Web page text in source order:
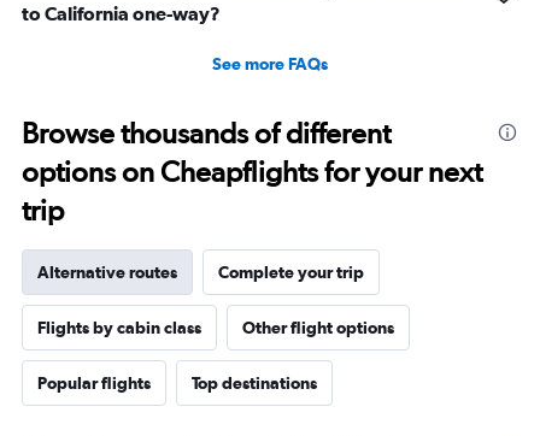
to California one-way?
See more FAQs
Browse thousands of different
options on Cheapflights for your next
trip
Alternative routes Complete your trip
Flights by cabin class Other flight options
Popular flights Top destinations